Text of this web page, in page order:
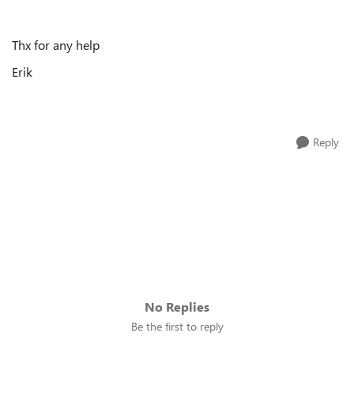
Thx for any help
Erik
Reply
No Replies
Be the first to reply